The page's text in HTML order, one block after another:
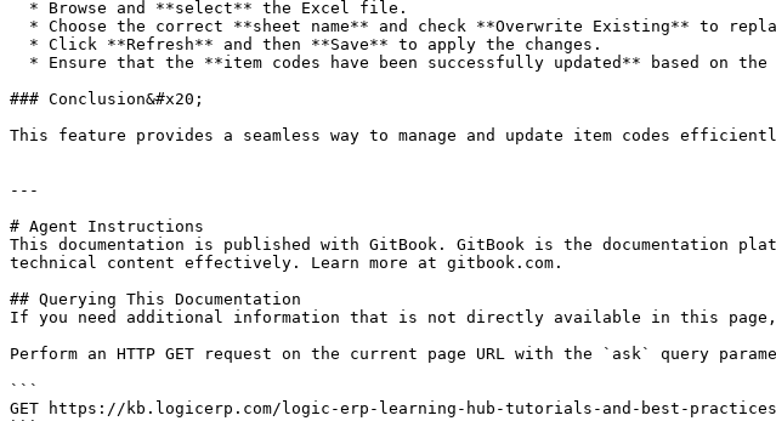
### Conclusion&#x20;
This feature provides a seamless way to manage and update item codes
---
# Agent Instructions
This documentation is published with GitBook. GitBook is the documentation
technical content effectively. Learn more at gitbook.com.
## Querying This Documentation
If you need additional information that is not directly available in this page,
Perform an HTTP GET request on the current page URL with the `ask` query
```
GET https://kb.logicerp.com/logic-erp-learning-hub-tutorials-and-best-